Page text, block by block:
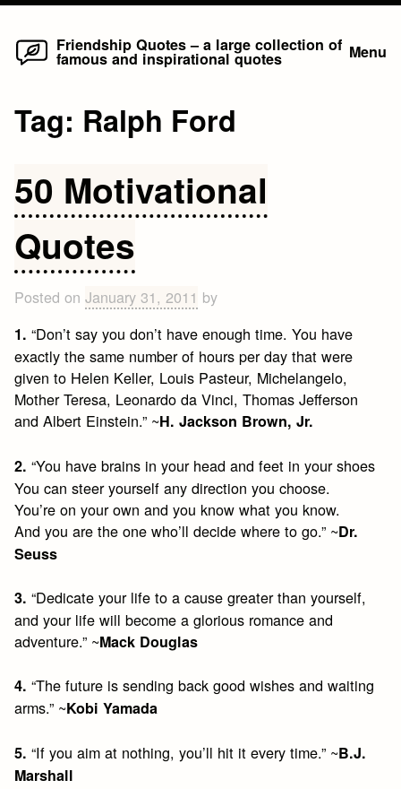
Skip
Friendship Quotes – a large collection of
famous and inspirational quotes Menu
Tag: Ralph Ford
50 Motivational
Quotes
Posted onJanuary 31, 2011 by
1. “Don’t say you don’t have enough time. You have
exactly the same number of hours per day that were
given to Helen Keller, Louis Pasteur, Michelangelo,
Mother Teresa, Leonardo da Vinci, Thomas Jefferson
and Albert Einstein.” ~H. Jackson Brown, Jr.
2. “You have brains in your head and feet in your shoes
You can steer yourself any direction you choose.
You’re on your own and you know what you know.
And you are the one who’ll decide where to go.” ~Dr.
Seuss
3. “Dedicate your life to a cause greater than yourself,
and your life will become a glorious romance and
adventure.” ~Mack Douglas
4.“The future is sending back good wishes and waiting
arms.” ~Kobi Yamada
5. “If you aim at nothing, you’ll hit it every time.” ~B.J.
Marshall